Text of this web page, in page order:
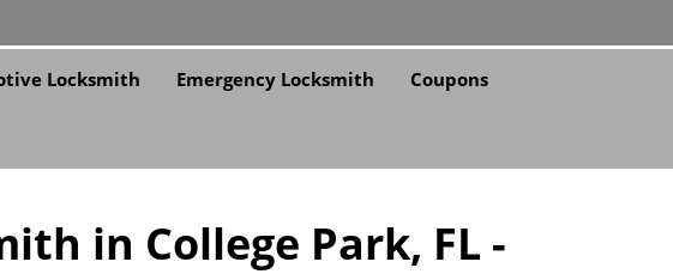
Locksmith Emergency Locksmith Coupons
in College Park, FL -